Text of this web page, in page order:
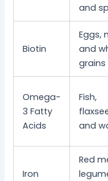
and
Biotin
Eggs,
and
grains
Omega-
3 Fatty
Acids
Fish,
and
Iron
Red